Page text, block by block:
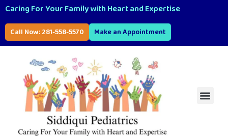
Caring For Your Family with Heart and Expertise
Call Now: 281-558-5570 Make an Appointment